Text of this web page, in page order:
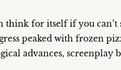
for itself if you can’t
peaked with frozen
advances, screenplay